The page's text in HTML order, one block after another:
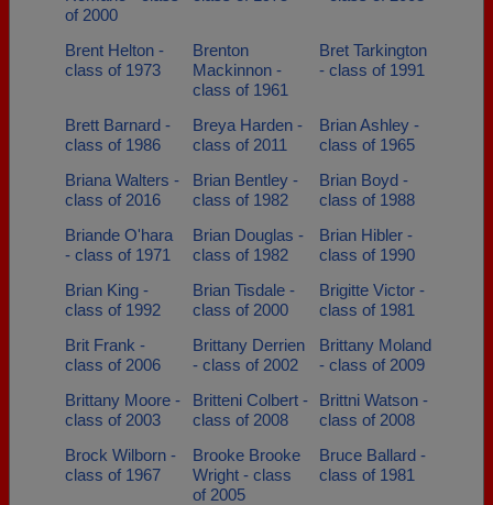
of 2000
Brent Helton -
class of 1973
Brenton
Mackinnon -
class of 1961
Bret Tarkington
- class of 1991
Brett Barnard -
class of 1986
Breya Harden -
class of 2011
Brian Ashley -
class of 1965
Briana Walters -
class of 2016
Brian Bentley -
class of 1982
Brian Boyd -
class of 1988
Briande O'hara
- class of 1971
Brian Douglas -
class of 1982
Brian Hibler -
class of 1990
Brian King -
class of 1992
Brian Tisdale -
class of 2000
Brigitte Victor -
class of 1981
Brit Frank -
class of 2006
Brittany Derrien
- class of 2002
Brittany Moland
- class of 2009
Brittany Moore -
class of 2003
Britteni Colbert -
class of 2008
Brittni Watson -
class of 2008
Brock Wilborn -
class of 1967
Brooke Brooke
Wright - class
of 2005
Bruce Ballard -
class of 1981